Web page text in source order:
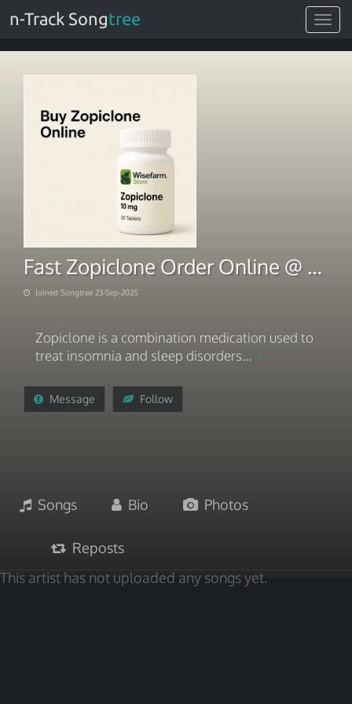
Toggle
n-Track Songtree
Fast Zopiclone Order Online @ Buy Zopiclone 10mg Online Today
Joined Songtree 23-Sep-2025
Zopiclone is a combination medication used to
treat insomnia and sleep disorders...
Message Follow
Songs Bio Photos
Reposts
This artist has not uploaded any songs yet.